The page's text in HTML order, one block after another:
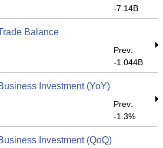
-7.14B
Balance
Prev:
-1.044B
Investment (YoY)
Prev:
-1.3%
Investment (QoQ)